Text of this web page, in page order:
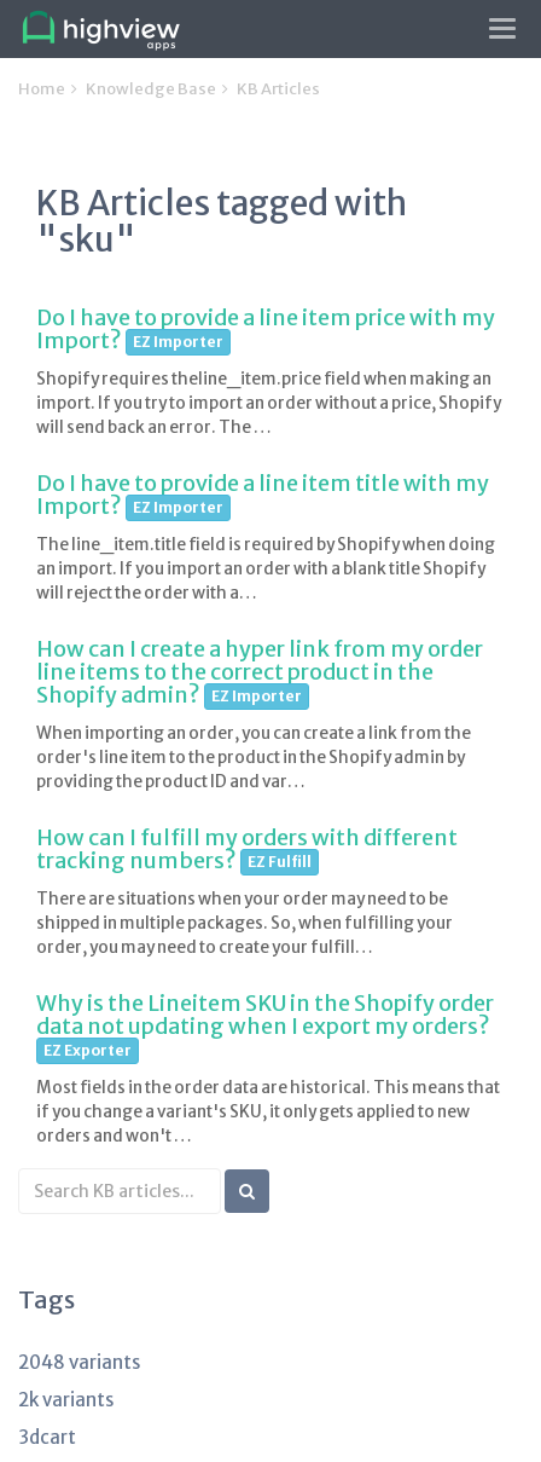
Home Knowledge Base KB Articles
KB Articles tagged with
"sku"
Do I have to provide a line item price with my
Import?
EZ Importer
Shopify requires theline_item.price field when making an
import. If you try to import an order without a price, Shopify
will send back an error. The …
Do I have to provide a line item title with my
Import?
EZ Importer
The line_item.title field is required by Shopify when doing
an import. If you import an order with a blank title Shopify
will reject the order with a…
How can I create a hyper link from my order
line items to the correct product in the
Shopify admin?
EZ Importer
When importing an order, you can create a link from the
order's line item to the product in the Shopify admin by
providing the product ID and var…
How can I fulfill my orders with different
tracking numbers?
EZ Fulfill
There are situations when your order may need to be
shipped in multiple packages. So, when fulfilling your
order, you may need to create your fulfill…
Why is the Lineitem SKU in the Shopify order
data not updating when I export my orders?
EZ Exporter
Most fields in the order data are historical. This means that
if you change a variant's SKU, it only gets applied to new
orders and won't …
Search
KB
Tags
2048 variants
2k variants
3dcart